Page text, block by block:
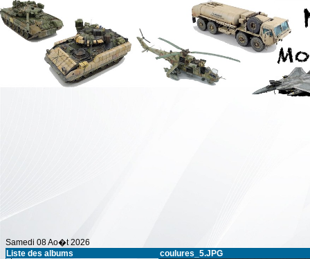
Samedi 08 Ao�t 2026
Liste des albums
coulures_5.JPG